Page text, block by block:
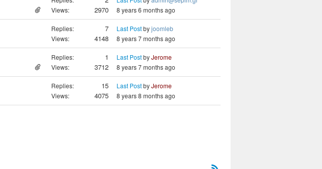
Views: 2970
8 years 6 months ago
Replies: 7
Views: 4148
Last Postbyjoomleb
8 years 7 months ago
Replies: 1
Views: 3712
Last PostbyJerome
8 years 7 months ago
Replies: 15
Views: 4075
Last PostbyJerome
8 years 8 months ago